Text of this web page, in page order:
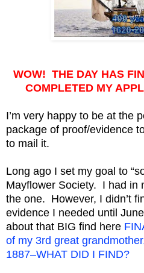
WOW! THE DAY HAS
COMPLETED MY
I’m very happy to be at the
package of proof/evidence
to mail it.
Long ago I set my goal to
Mayflower Society. I had in
the one. However, I didn’t
evidence I needed until
about that BIG find here
of my 3rd great
1887–WHAT DID I FIND?